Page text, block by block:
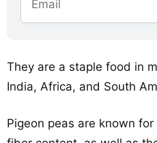
They are a staple food in
India, Africa, and South
Pigeon peas are known